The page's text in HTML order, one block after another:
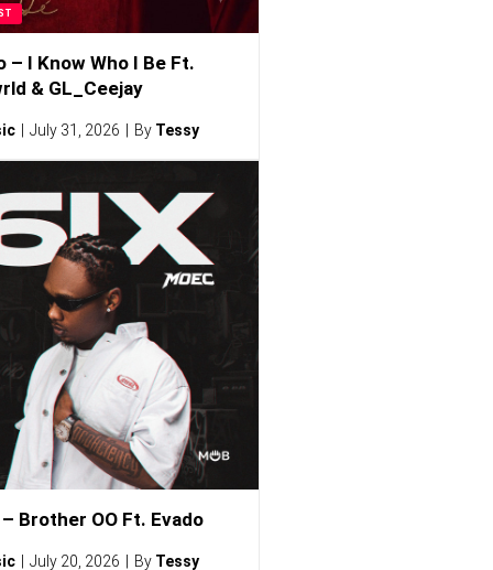
– I Know Who I Be Ft.
& GL_Ceejay
July 31, 2026 By Tessy
Brother OO Ft. Evado
July 20, 2026 By Tessy